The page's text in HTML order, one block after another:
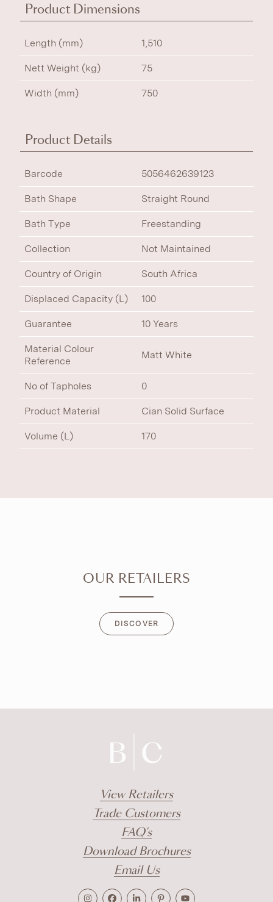
Product Dimensions
Length (mm) 1,510
Nett Weight (kg) 75
Width (mm) 750
Product Details
Barcode 5056462639123
Bath Shape Straight Round
Bath Type Freestanding
Collection Not Maintained
Country of Origin South Africa
Displaced Capacity (L) 100
Guarantee 10 Years
Material Colour
Reference
Matt White
No of Tapholes 0
Product Material Cian Solid Surface
Volume (L) 170
OUR RETAILERS
DISCOVER
View Retailers
Trade Customers
FAQ's
Download Brochures
Email Us